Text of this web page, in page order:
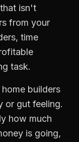
isn't
from your
, time
task.
builders
or gut feeling.
how much
is going,